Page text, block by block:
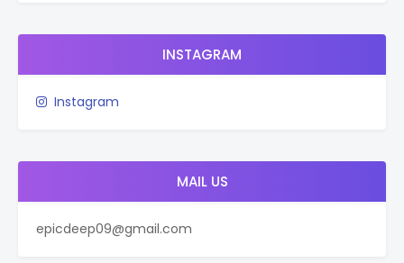
INSTAGRAM
Instagram
MAIL US
epicdeep09@gmail.com